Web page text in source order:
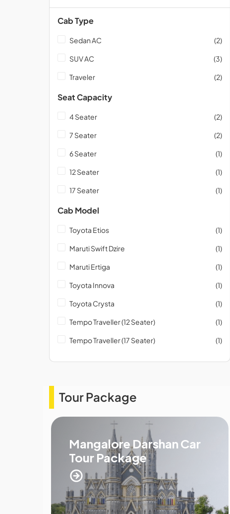
Cab Type
Sedan AC (2)
SUV AC (3)
Traveler (2)
Seat Capacity
4 Seater (2)
7 Seater (2)
6 Seater (1)
12 Seater (1)
17 Seater (1)
Cab Model
Toyota Etios (1)
Maruti Swift Dzire (1)
Maruti Ertiga (1)
Toyota Innova (1)
Toyota Crysta (1)
Tempo Traveller (12 Seater) (1)
Tempo Traveller (17 Seater) (1)
Tour Package
Mangalore Darshan Car
Tour Package